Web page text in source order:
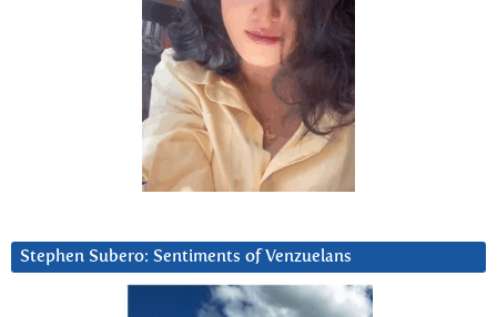
Stephen Subero: Sentiments of Venzuelans